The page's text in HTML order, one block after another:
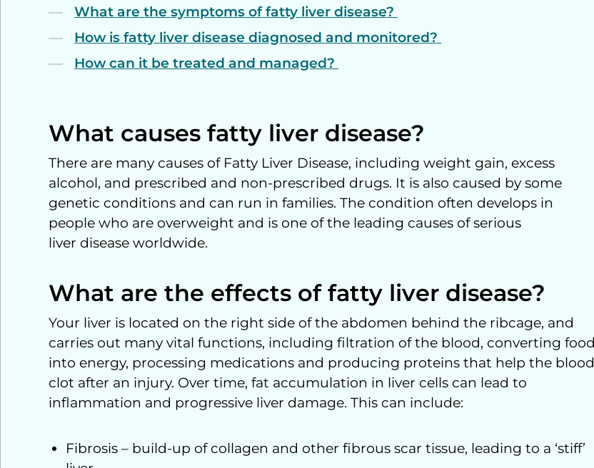
What are the symptoms of fatty liver disease?
How is fatty liver disease diagnosed and monitored?
How can it be treated and managed?
What causes fatty liver disease?
There are many causes of Fatty Liver Disease, including weight gain, excess
alcohol, and prescribed and non-prescribed drugs. It is also caused by some
genetic conditions and can run in families. The condition often develops in
people who are overweight and is one of the leading causes of serious
liver disease worldwide.
What are the effects of fatty liver disease?
Your liver is located on the right side of the abdomen behind the ribcage, and
carries out many vital functions, including filtration of the blood, converting food
into energy, processing medications and producing proteins that help the blood
clot after an injury. Over time, fat accumulation in liver cells can lead to
inflammation and progressive liver damage. This can include:
Fibrosis – build-up of collagen and other fibrous scar tissue, leading to a ‘stiff’